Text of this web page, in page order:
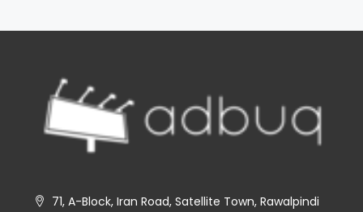
71, A-Block, Iran Road, Satellite Town, Rawalpindi